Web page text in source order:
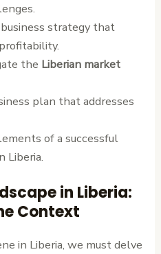
strategy that
the Liberian market
plan that addresses
of a successful
Liberia.
in Liberia:
Context
in Liberia, we must delve